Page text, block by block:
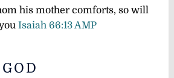
his mother comforts, so will
Isaiah 66:13 AMP